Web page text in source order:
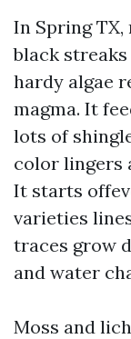
In Spring
black
hardy algae
magma. It
lots of
color lingers
It starts
varieties
traces grow
and water
Moss and